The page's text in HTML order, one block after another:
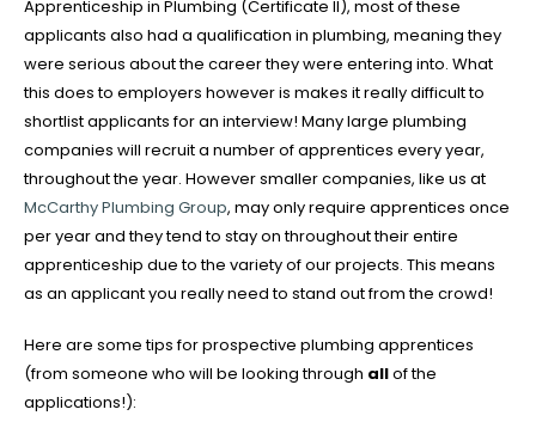
Apprenticeship in Plumbing (Certificate II), most of these
applicants also had a qualification in plumbing, meaning they
were serious about the career they were entering into. What
this does to employers however is makes it really difficult to
shortlist applicants for an interview! Many large plumbing
companies will recruit a number of apprentices every year,
throughout the year. However smaller companies, like us at
McCarthy Plumbing Group, may only require apprentices once
per year and they tend to stay on throughout their entire
apprenticeship due to the variety of our projects. This means
as an applicant you really need to stand out from the crowd!
Here are some tips for prospective plumbing apprentices
(from someone who will be looking through allof the
applications!):